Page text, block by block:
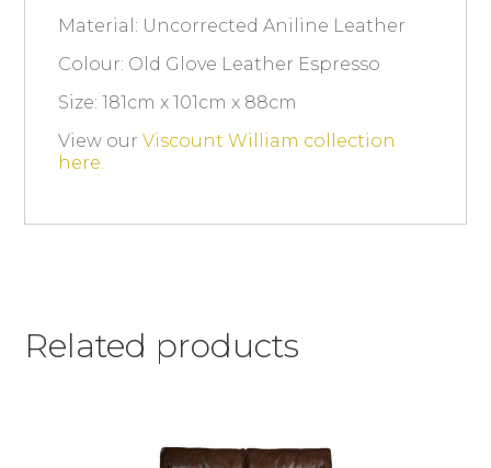
Material: Uncorrected Aniline Leather
Colour: Old Glove Leather Espresso
Size: 181cm x 101cm x 88cm
View ourViscount William collection
here.
Related products